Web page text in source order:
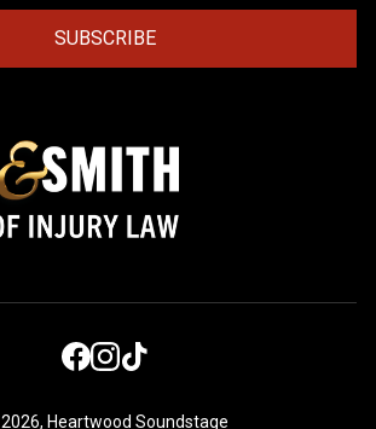
2026, Heartwood Soundstage